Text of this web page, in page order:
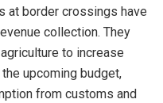
at border crossings have
collection. They
to increase
upcoming budget,
from customs and